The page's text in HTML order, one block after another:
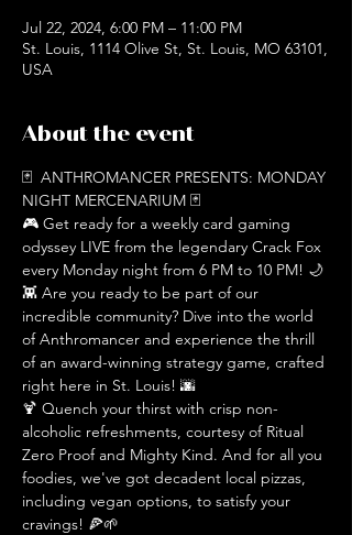
Jul 22, 2024, 6:00 PM – 11:00 PM
St. Louis, 1114 Olive St, St. Louis, MO 63101,
USA
About the event
🃏  ANTHROMANCER PRESENTS: MONDAY
NIGHT MERCENARIUM 🃏
🎮 Get ready for a weekly card gaming
odyssey LIVE from the legendary Crack Fox
every Monday night from 6 PM to 10 PM! 🌙
👾 Are you ready to be part of our
incredible community? Dive into the world
of Anthromancer and experience the thrill
of an award-winning strategy game, crafted
right here in St. Louis! 🌆
🍹 Quench your thirst with crisp non-
alcoholic refreshments, courtesy of Ritual
Zero Proof and Mighty Kind. And for all you
foodies, we've got decadent local pizzas,
including vegan options, to satisfy your
cravings! 🍕🌱